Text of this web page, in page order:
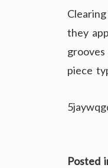
they
piece
Posted